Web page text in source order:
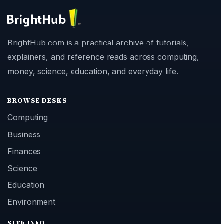
BrightHub.com is a practical archive of tutorials,
explainers, and reference reads across computing,
money, science, education, and everyday life.
BROWSE DESKS
Computing
Business
Finances
Science
Education
Environment